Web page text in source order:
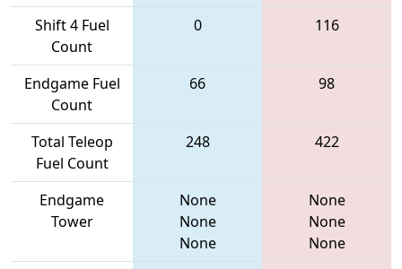
Shift 4 Fuel
Count
0 116
Endgame Fuel
Count
66 98
Total Teleop
Fuel Count
248 422
Endgame
Tower
None
None
None
None
None
None